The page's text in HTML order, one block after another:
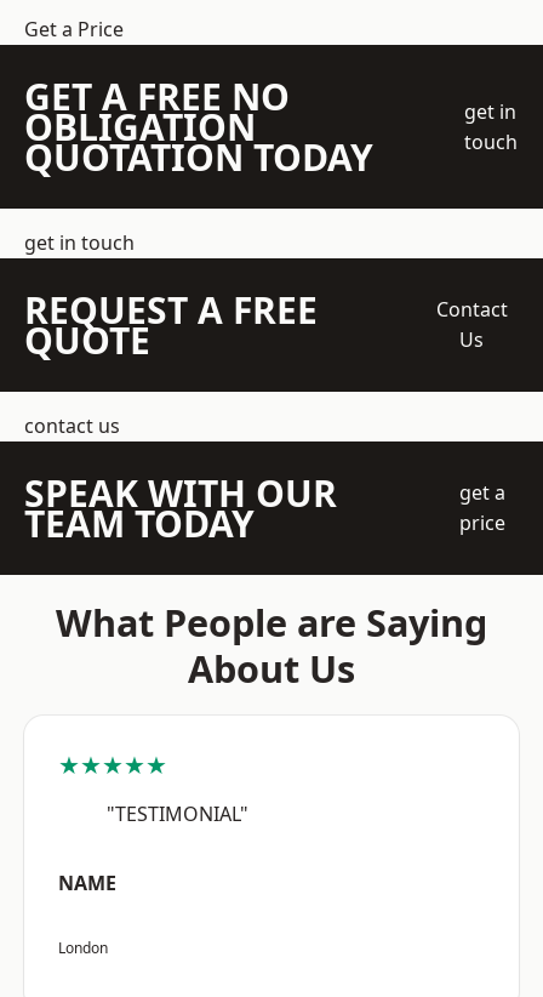
Get a Price
GET A FREE NO
OBLIGATION
QUOTATION TODAY
get in
touch
get in touch
REQUEST A FREE
QUOTE
Contact
Us
contact us
SPEAK WITH OUR
TEAM TODAY
get a
price
What People are Saying
About Us
★★★★★
"TESTIMONIAL"
NAME
London